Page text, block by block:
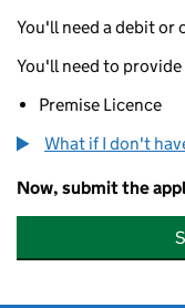
You'll need a debit or
You'll need to
Premise Licence
What if I don't
Now, submit the